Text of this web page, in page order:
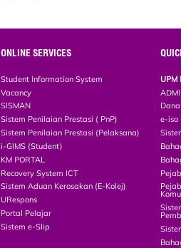
P
e
t
ONLINE SERVICES
Student Information System
Vacancy
SISMAN
Sistem Penilaian Prestasi ( PnP)
Sistem Penilaian Prestasi (Pelaksana)
i-GIMS (Student)
KM PORTAL
Recovery System ICT
Sistem Aduan Kerosakan (E-Kolej)
URespons
Portal Pelajar
Sistem e-Slip
UPM
e-iso